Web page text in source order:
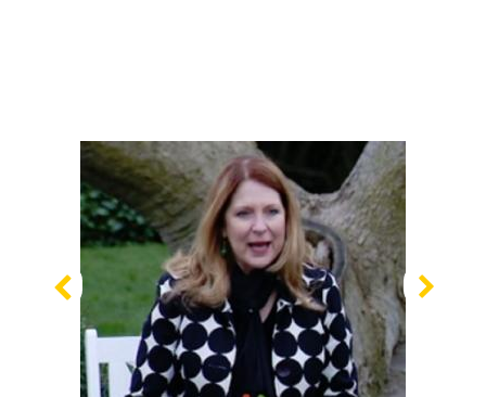
Previous